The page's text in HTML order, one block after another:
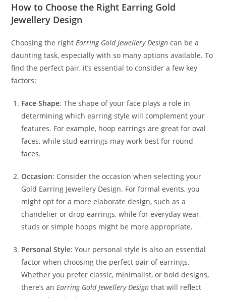
How to Choose the Right Earring Gold
Jewellery Design
Choosing the rightEarring Gold Jewellery Design can be a
daunting task, especially with so many options available. To
find the perfect pair, it’s essential to consider a few key
factors:
Face Shape: The shape of your face plays a role in
determining which earring style will complement your
features. For example, hoop earrings are great for oval
faces, while stud earrings may work best for round
faces.
Occasion: Consider the occasion when selecting your
Gold Earring Jewellery Design. For formal events, you
might opt for a more elaborate design, such as a
chandelier or drop earrings, while for everyday wear,
studs or simple hoops might be more appropriate.
Personal Style: Your personal style is also an essential
factor when choosing the perfect pair of earrings.
Whether you prefer classic, minimalist, or bold designs,
there’s anEarring Gold Jewellery Design that will reflect